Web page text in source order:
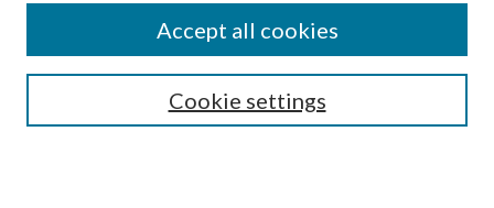
Select context to search:
Advanced Search
Cookie settings
Accept all cookies